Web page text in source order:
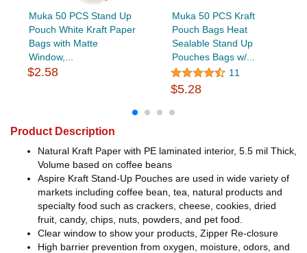
Muka 50 PCS Stand Up
Pouch White Kraft Paper
Bags with Matte
Window,...
$2.58
Muka 50 PCS Kraft
Pouch Bags Heat
Sealable Stand Up
Pouches Bags w/...
11
$5.28
Product Description
Natural Kraft Paper with PE laminated interior, 5.5 mil Thick,
Volume based on coffee beans
Aspire Kraft Stand-Up Pouches are used in wide variety of
markets including coffee bean, tea, natural products and
specialty food such as crackers, cheese, cookies, dried
fruit, candy, chips, nuts, powders, and pet food.
Clear window to show your products, Zipper Re-closure
High barrier prevention from oxygen, moisture, odors, and